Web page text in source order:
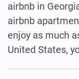
airbnb in
airbnb
enjoy as much
United States,